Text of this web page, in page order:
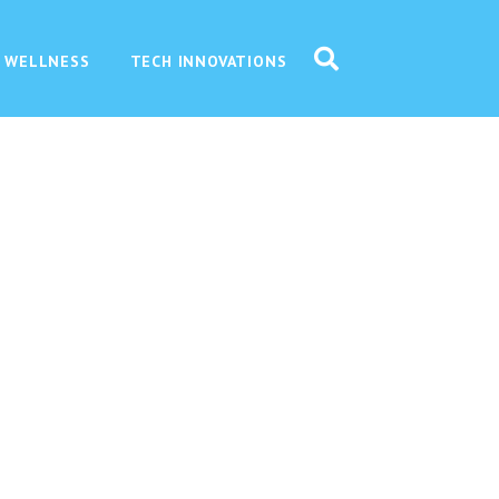
TECH INNOVATIONS